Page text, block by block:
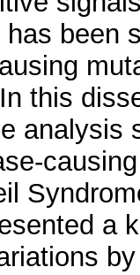
been
this
a